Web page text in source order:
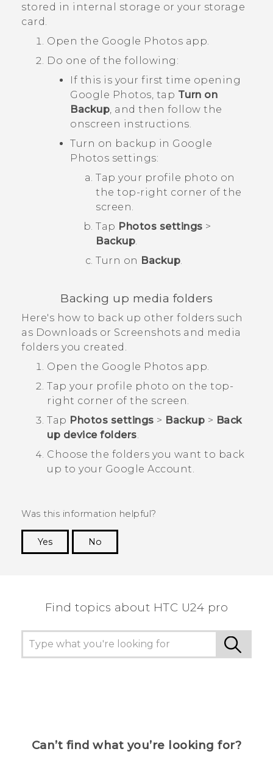
stored in internal storage or your storage
card.
Open the Google Photos app.
Do one of the following:
If this is your first time opening
Google Photos, tap Turn on
Backup, and then follow the
onscreen instructions.
Turn on backup in Google
Photos settings:
Tap your profile photo on
the top-right corner of the
screen.
Tap Photos settings >
Backup.
Turn on Backup.
Backing up media folders
Here's how to back up other folders such
as Downloads or Screenshots and media
folders you created.
Open the Google Photos app.
Tap your profile photo on the top-
right corner of the screen.
Tap Photos settings > Backup > Back
up device folders.
Choose the folders you want to back
up to your Google Account.
Was this information helpful?
Yes
No
Find topics about HTC U24 pro
Can’t find what you’re looking for?